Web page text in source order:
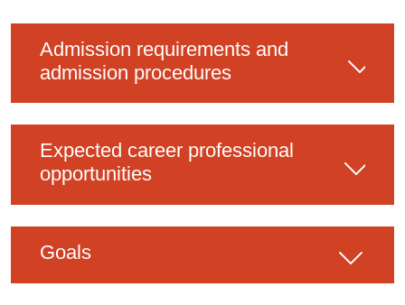
Admission requirements and
admission procedures
Expected career professional
opportunities
Goals